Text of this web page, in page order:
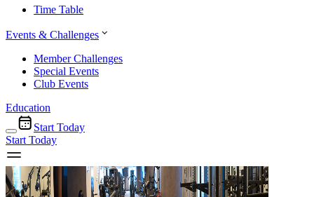
Time Table
Events & Challenges
Member Challenges
Special Events
Club Events
Education
Start Today
Start Today